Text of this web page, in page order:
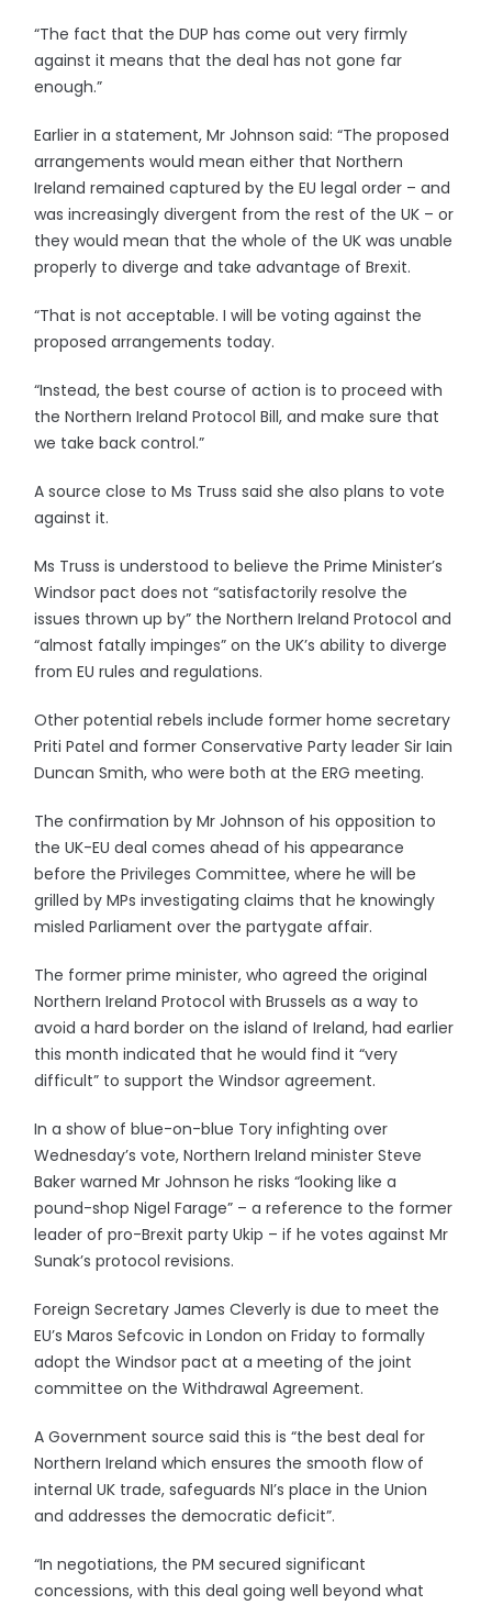
“The fact that the DUP has come out very firmly
against it means that the deal has not gone far
enough.”
Earlier in a statement, Mr Johnson said: “The proposed
arrangements would mean either that Northern
Ireland remained captured by the EU legal order – and
was increasingly divergent from the rest of the UK – or
they would mean that the whole of the UK was unable
properly to diverge and take advantage of Brexit.
“That is not acceptable. I will be voting against the
proposed arrangements today.
“Instead, the best course of action is to proceed with
the Northern Ireland Protocol Bill, and make sure that
we take back control.”
A source close to Ms Truss said she also plans to vote
against it.
Ms Truss is understood to believe the Prime Minister’s
Windsor pact does not “satisfactorily resolve the
issues thrown up by” the Northern Ireland Protocol and
“almost fatally impinges” on the UK’s ability to diverge
from EU rules and regulations.
Other potential rebels include former home secretary
Priti Patel and former Conservative Party leader Sir Iain
Duncan Smith, who were both at the ERG meeting.
The confirmation by Mr Johnson of his opposition to
the UK-EU deal comes ahead of his appearance
before the Privileges Committee, where he will be
grilled by MPs investigating claims that he knowingly
misled Parliament over the partygate affair.
The former prime minister, who agreed the original
Northern Ireland Protocol with Brussels as a way to
avoid a hard border on the island of Ireland, had earlier
this month indicated that he would find it “very
difficult” to support the Windsor agreement.
In a show of blue-on-blue Tory infighting over
Wednesday’s vote, Northern Ireland minister Steve
Baker warned Mr Johnson he risks “looking like a
pound-shop Nigel Farage” – a reference to the former
leader of pro-Brexit party Ukip – if he votes against Mr
Sunak’s protocol revisions.
Foreign Secretary James Cleverly is due to meet the
EU’s Maros Sefcovic in London on Friday to formally
adopt the Windsor pact at a meeting of the joint
committee on the Withdrawal Agreement.
A Government source said this is “the best deal for
Northern Ireland which ensures the smooth flow of
internal UK trade, safeguards NI’s place in the Union
and addresses the democratic deficit”.
“In negotiations, the PM secured significant
concessions, with this deal going well beyond what